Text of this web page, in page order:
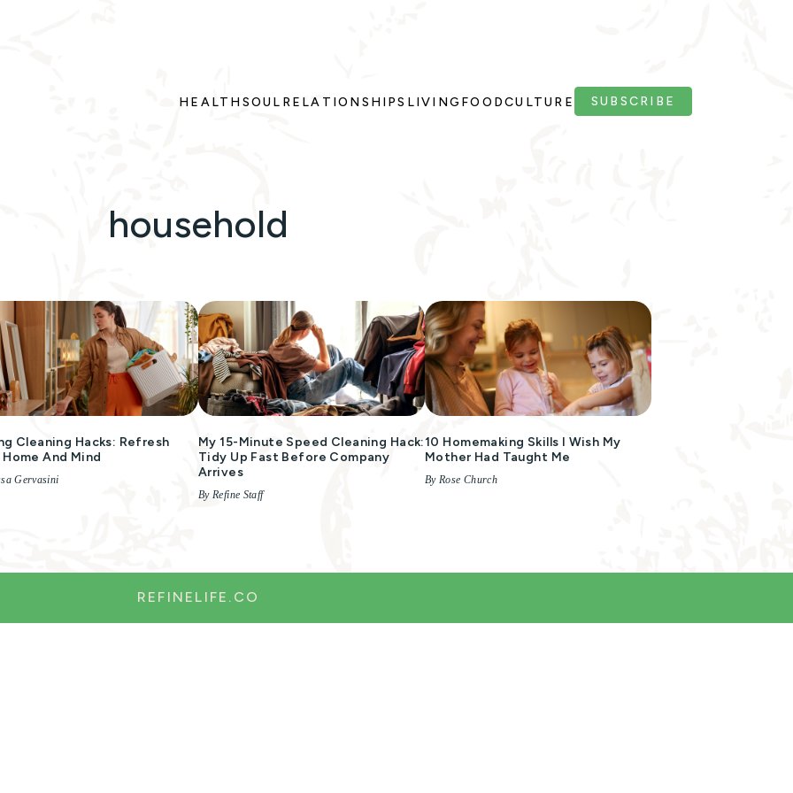
HEALTH SOUL RELATIONSHIPS LIVING FOODCULTURE SUBSCRIBE
household
Cleaning Hacks: Refresh
Home And Mind
Gervasini
My 15-Minute Speed Cleaning Hack:
Tidy Up Fast Before Company
Arrives
By Refine Staff
10 Homemaking Skills I Wish My
Mother Had Taught Me
By Rose Church
REFINELIFE.CO